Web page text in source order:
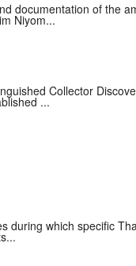
documentation of the
Niyom...
Collector
...
during which specific